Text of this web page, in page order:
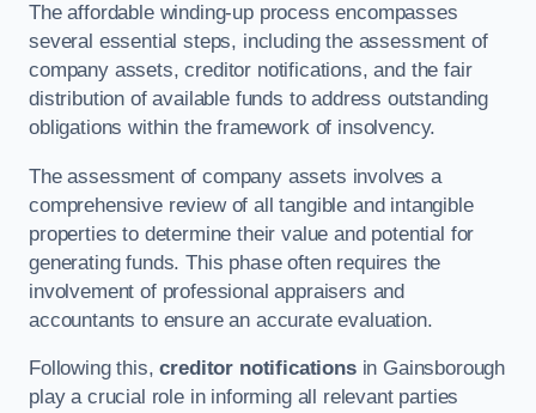
The affordable winding-up process encompasses
several essential steps, including the assessment of
company assets, creditor notifications, and the fair
distribution of available funds to address outstanding
obligations within the framework of insolvency.
The assessment of company assets involves a
comprehensive review of all tangible and intangible
properties to determine their value and potential for
generating funds. This phase often requires the
involvement of professional appraisers and
accountants to ensure an accurate evaluation.
Following this,creditor notificationsin Gainsborough
play a crucial role in informing all relevant parties